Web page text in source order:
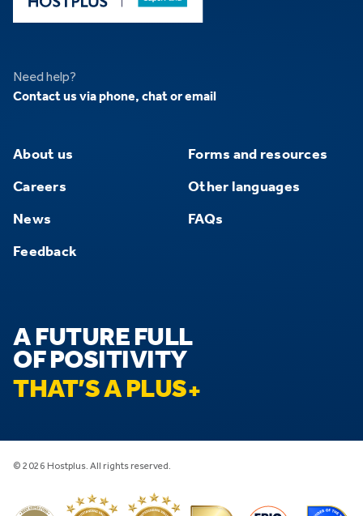
Need help?
Contact us via phone, chat or email
About us
Careers
News
Feedback
Forms and resources
Other languages
FAQs
A FUTURE FULL
OF POSITIVITY
THAT’S A PLUS
© 2026 Hostplus. All rights reserved.